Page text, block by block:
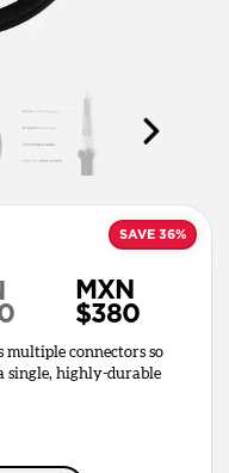
SAVE 36%
MXN
$380
multiple connectors so
single, highly-durable